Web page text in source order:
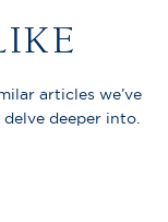
articles we’ve
deeper into.